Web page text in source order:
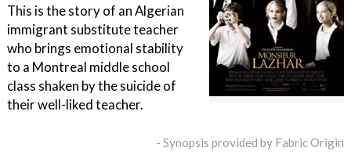
This is the story of an Algerian
immigrant substitute teacher
who brings emotional stability
to a Montreal middle school
class shaken by the suicide of
their well-liked teacher.
- Synopsis provided by Fabric Origin